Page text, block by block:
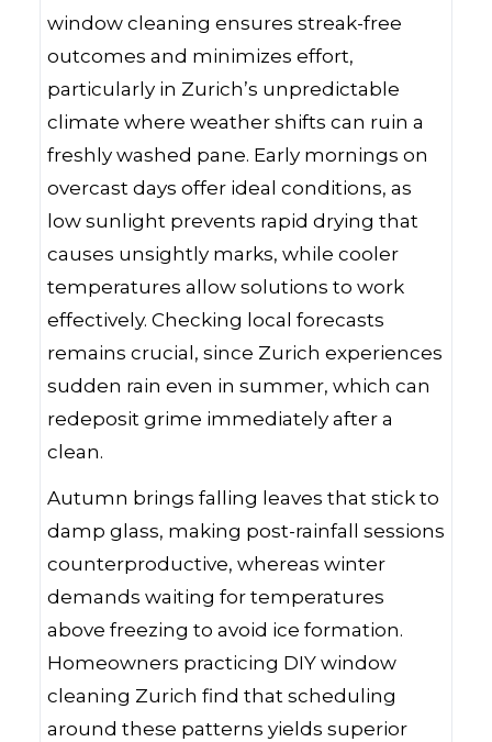
window cleaning ensures streak-free
outcomes and minimizes effort,
particularly in Zurich’s unpredictable
climate where weather shifts can ruin a
freshly washed pane. Early mornings on
overcast days offer ideal conditions, as
low sunlight prevents rapid drying that
causes unsightly marks, while cooler
temperatures allow solutions to work
effectively. Checking local forecasts
remains crucial, since Zurich experiences
sudden rain even in summer, which can
redeposit grime immediately after a
clean.
Autumn brings falling leaves that stick to
damp glass, making post-rainfall sessions
counterproductive, whereas winter
demands waiting for temperatures
above freezing to avoid ice formation.
Homeowners practicing DIY window
cleaning Zurich find that scheduling
around these patterns yields superior